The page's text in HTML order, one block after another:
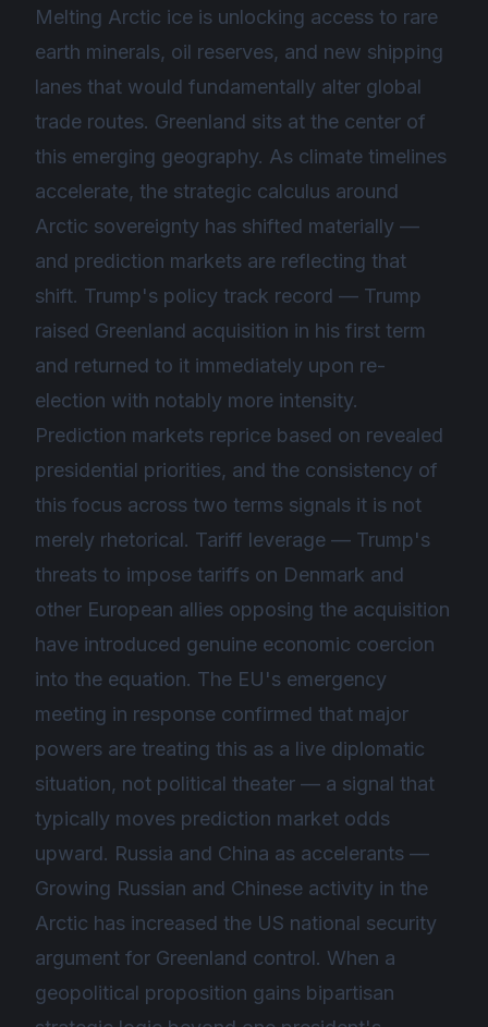
Melting Arctic ice is unlocking access to rare
earth minerals, oil reserves, and new shipping
lanes that would fundamentally alter global
trade routes. Greenland sits at the center of
this emerging geography. As climate timelines
accelerate, the strategic calculus around
Arctic sovereignty has shifted materially —
and prediction markets are reflecting that
shift. Trump's policy track record — Trump
raised Greenland acquisition in his first term
and returned to it immediately upon re-
election with notably more intensity.
Prediction markets reprice based on revealed
presidential priorities, and the consistency of
this focus across two terms signals it is not
merely rhetorical. Tariff leverage — Trump's
threats to impose tariffs on Denmark and
other European allies opposing the acquisition
have introduced genuine economic coercion
into the equation. The EU's emergency
meeting in response confirmed that major
powers are treating this as a live diplomatic
situation, not political theater — a signal that
typically moves prediction market odds
upward. Russia and China as accelerants —
Growing Russian and Chinese activity in the
Arctic has increased the US national security
argument for Greenland control. When a
geopolitical proposition gains bipartisan